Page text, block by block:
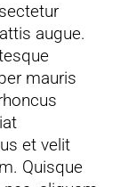
augue.
mauris
et velit
Quisque